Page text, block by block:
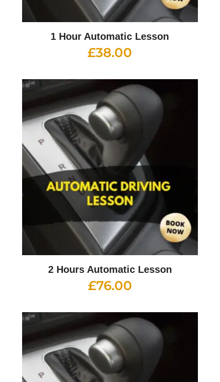
1 Hour Automatic Lesson
£38.00
2 Hours Automatic Lesson
£76.00